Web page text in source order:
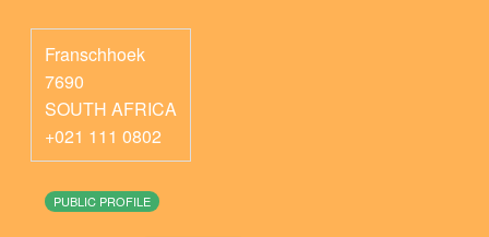
Franschhoek
7690
SOUTH AFRICA
+021 111 0802
PUBLIC PROFILE